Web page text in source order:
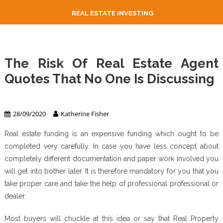
REAL ESTATE INVESTING
The Risk Of Real Estate Agent
Quotes That No One Is Discussing
28/09/2020 Katherine Fisher
Real estate funding is an expensive funding which ought to be
completed very carefully. In case you have less concept about
completely different documentation and paper work involved you
will get into bother later. It is therefore mandatory for you that you
take proper care and take the help of professional professional or
dealer.
Most buyers will chuckle at this idea or say that Real Property